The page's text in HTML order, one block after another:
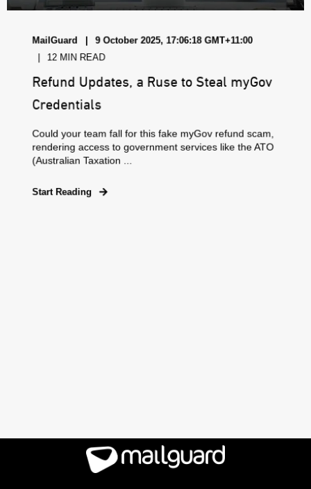
MailGuard 9 October 2025, 17:06:18 GMT+11:00
12 MIN READ
Refund Updates, a Ruse to Steal myGov
Credentials
Could your team fall for this fake myGov refund scam,
rendering access to government services like the ATO
(Australian Taxation ...
Start Reading